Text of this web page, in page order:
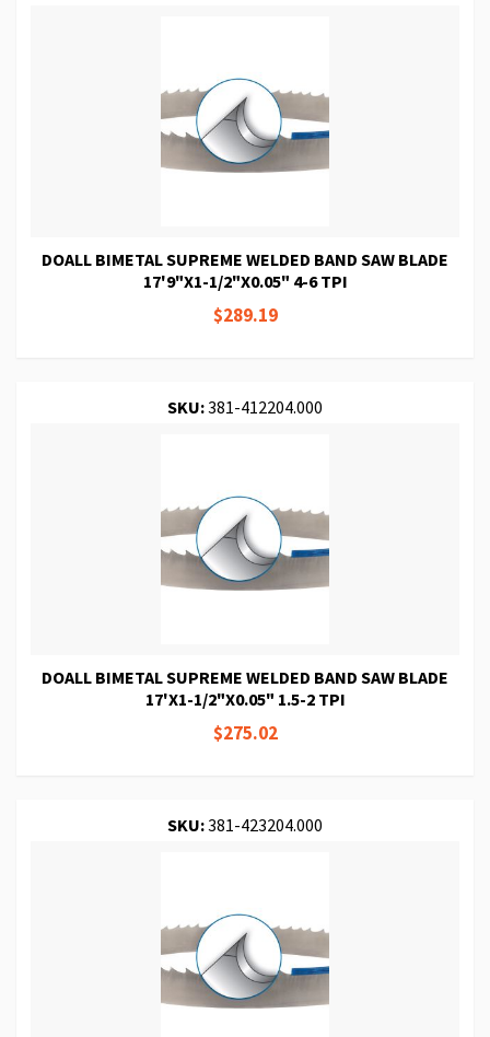
DOALL BIMETAL SUPREME WELDED BAND SAW BLADE
17'9"X1-1/2"X0.05" 4-6 TPI
$289.19
SKU:381-412204.000
DOALL BIMETAL SUPREME WELDED BAND SAW BLADE
17'X1-1/2"X0.05" 1.5-2 TPI
$275.02
SKU:381-423204.000